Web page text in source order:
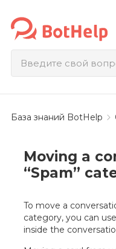
База знаний BotHelp
Moving a
“Spam”
To move a
category, you can
inside the